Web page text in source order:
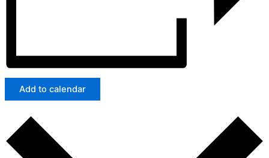
Add to calendar